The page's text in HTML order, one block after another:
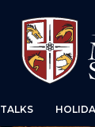
TALKS